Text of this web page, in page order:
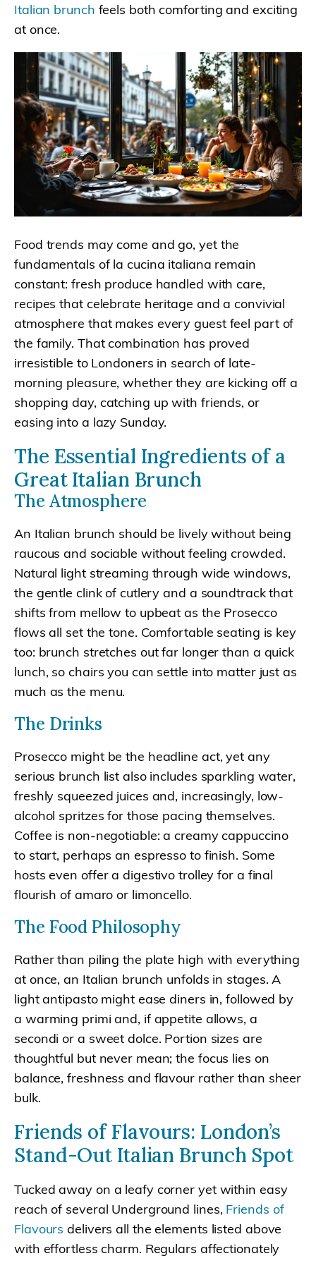
Italian brunch feels both comforting and exciting
at once.
Food trends may come and go, yet the
fundamentals of la cucina italiana remain
constant: fresh produce handled with care,
recipes that celebrate heritage and a convivial
atmosphere that makes every guest feel part of
the family. That combination has proved
irresistible to Londoners in search of late-
morning pleasure, whether they are kicking off a
shopping day, catching up with friends, or
easing into a lazy Sunday.
The Essential Ingredients of a
Great Italian Brunch
The Atmosphere
An Italian brunch should be lively without being
raucous and sociable without feeling crowded.
Natural light streaming through wide windows,
the gentle clink of cutlery and a soundtrack that
shifts from mellow to upbeat as the Prosecco
flows all set the tone. Comfortable seating is key
too: brunch stretches out far longer than a quick
lunch, so chairs you can settle into matter just as
much as the menu.
The Drinks
Prosecco might be the headline act, yet any
serious brunch list also includes sparkling water,
freshly squeezed juices and, increasingly, low-
alcohol spritzes for those pacing themselves.
Coffee is non-negotiable: a creamy cappuccino
to start, perhaps an espresso to finish. Some
hosts even offer a digestivo trolley for a final
flourish of amaro or limoncello.
The Food Philosophy
Rather than piling the plate high with everything
at once, an Italian brunch unfolds in stages. A
light antipasto might ease diners in, followed by
a warming primi and, if appetite allows, a
secondi or a sweet dolce. Portion sizes are
thoughtful but never mean; the focus lies on
balance, freshness and flavour rather than sheer
bulk.
Friends of Flavours: London’s
Stand-Out Italian Brunch Spot
Tucked away on a leafy corner yet within easy
reach of several Underground lines, Friends of
Flavours delivers all the elements listed above
with effortless charm. Regulars affectionately